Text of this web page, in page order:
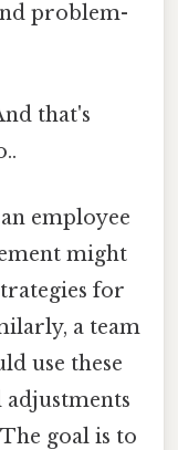
problem-
that's
employee
might
for
a team
use these
adjustments
goal is to